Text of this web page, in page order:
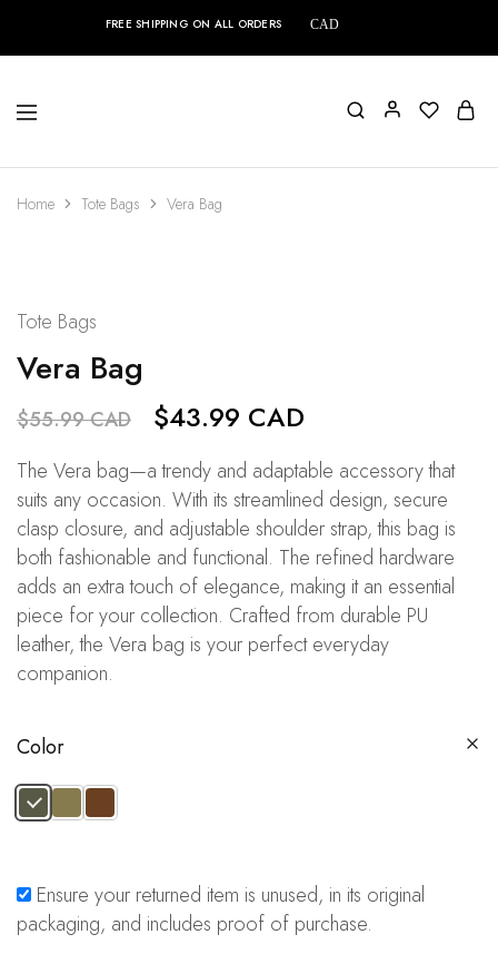
FREE SHIPPING ON ALL ORDERS CAD
Home Tote Bags Vera Bag
Tote Bags
Vera Bag
$55.99 CAD $43.99 CAD
The Vera bag—a trendy and adaptable accessory that
suits any occasion. With its streamlined design, secure
clasp closure, and adjustable shoulder strap, this bag is
both fashionable and functional. The refined hardware
adds an extra touch of elegance, making it an essential
piece for your collection. Crafted from durable PU
leather, the Vera bag is your perfect everyday
companion.
Color
Ensure your returned item is unused, in its original
packaging, and includes proof of purchase.